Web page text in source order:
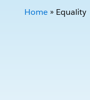
Home » Equality